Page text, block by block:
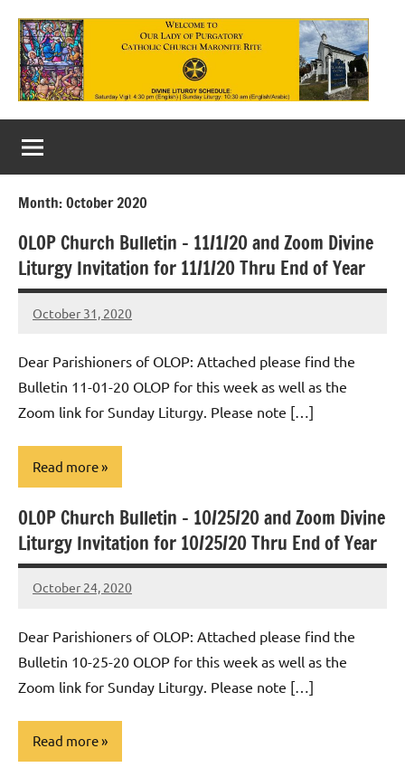
content
Our
Lady
of
Maronite
Catholic
Church
Month:October 2020
OLOP Church Bulletin – 11/1/20 and Zoom Divine
Liturgy Invitation for 11/1/20 Thru End of Year
October 31, 2020
Rob
Dear Parishioners of OLOP: Attached please find the
Bulletin 11-01-20 OLOP for this week as well as the
Zoom link for Sunday Liturgy. Please note […]
Read more
Uncategorized
OLOP Church Bulletin – 10/25/20 and Zoom Divine
Liturgy Invitation for 10/25/20 Thru End of Year
October 24, 2020
Rob
Dear Parishioners of OLOP: Attached please find the
Bulletin 10-25-20 OLOP for this week as well as the
Zoom link for Sunday Liturgy. Please note […]
Read more